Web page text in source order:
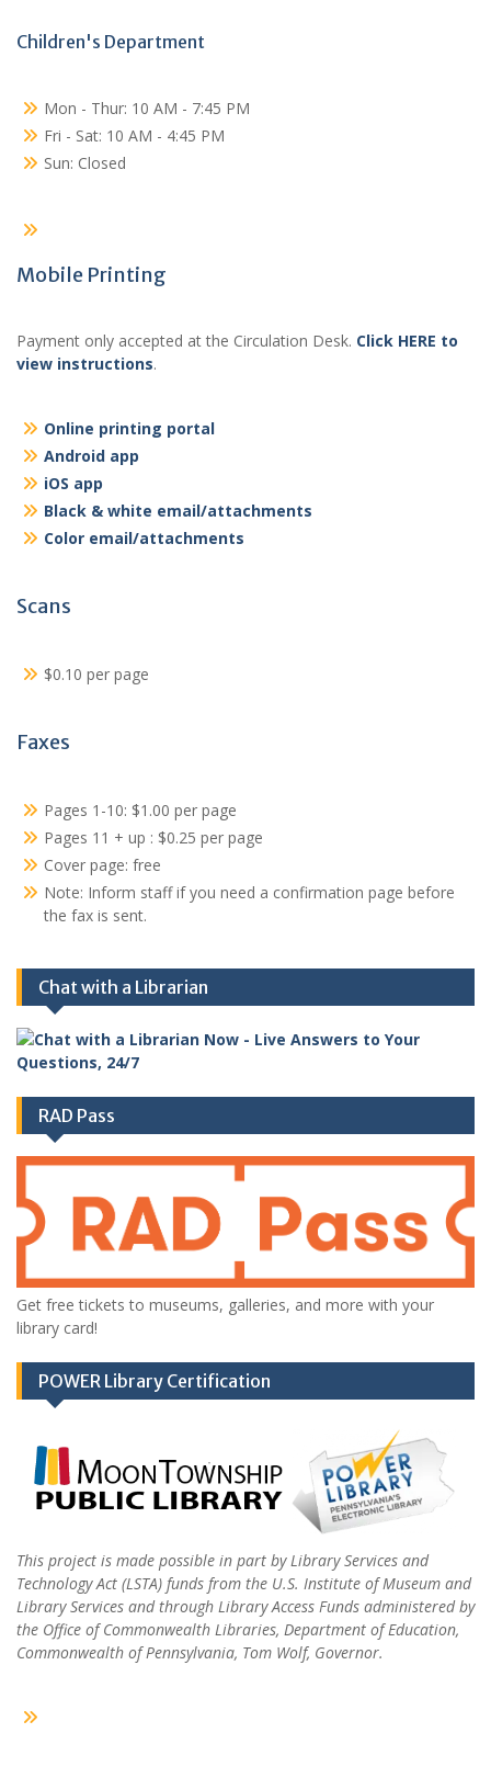
Children's Department
Mon - Thur: 10 AM - 7:45 PM
Fri - Sat: 10 AM - 4:45 PM
Sun: Closed
Mobile Printing
Payment only accepted at the Circulation Desk. Click HERE to
view instructions.
Online printing portal
Android app
iOS app
Black & white email/attachments
Color email/attachments
Scans
$0.10 per page
Faxes
Pages 1-10: $1.00 per page
Pages 11 + up : $0.25 per page
Cover page: free
Note: Inform staff if you need a confirmation page before
the fax is sent.
Chat with a Librarian
RAD Pass
Get free tickets to museums, galleries, and more with your
library card!
POWER Library Certification
This project is made possible in part by Library Services and
Technology Act (LSTA) funds from the U.S. Institute of Museum and
Library Services and through Library Access Funds administered by
the Office of Commonwealth Libraries, Department of Education,
Commonwealth of Pennsylvania, Tom Wolf, Governor.